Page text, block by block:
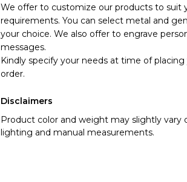
We offer to customize our products to suit
requirements. You can select metal and
your choice. We also offer to engrave
messages.
Kindly specify your needs at time of placing
order.
Disclaimers
Product color and weight may slightly vary
lighting and manual measurements.